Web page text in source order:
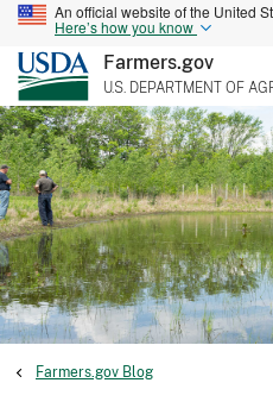
An official website of the United
Here’s how you know
Farmers.gov
U.S. DEPARTMENT OF
Farmers.gov Blog